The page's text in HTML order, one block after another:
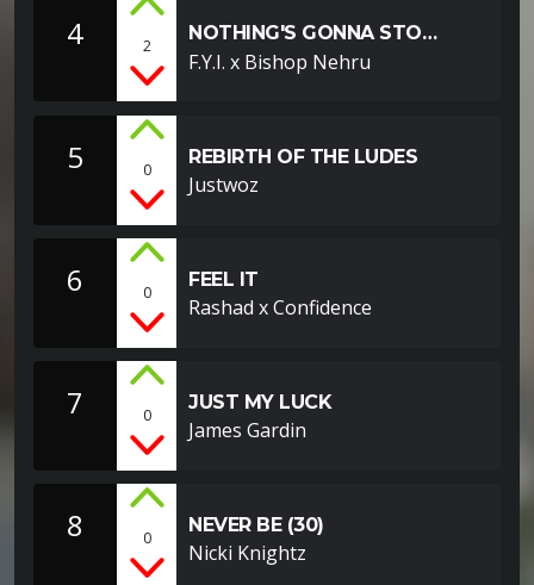
4 2
NOTHING'S GONNA STOP
FEAT. BISHOP NEHRU
F.Y.I. x Bishop Nehru
5 0
REBIRTH OF THE LUDES
Justwoz
6 0
FEEL IT
Rashad x Confidence
7 0
JUST MY LUCK
James Gardin
8 0
NEVER BE (30)
Nicki Knightz